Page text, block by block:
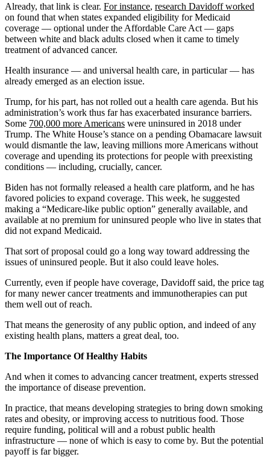
Already, that link is clear. For instance, research Davidoff worked
on found that when states expanded eligibility for Medicaid
coverage — optional under the Affordable Care Act — gaps
between white and black adults closed when it came to timely
treatment of advanced cancer.
Health insurance — and universal health care, in particular — has
already emerged as an election issue.
Trump, for his part, has not rolled out a health care agenda. But his
administration’s work thus far has exacerbated insurance barriers.
Some 700,000 more Americans were uninsured in 2018 under
Trump. The White House’s stance on a pending Obamacare lawsuit
would dismantle the law, leaving millions more Americans without
coverage and upending its protections for people with preexisting
conditions — including, crucially, cancer.
Biden has not formally released a health care platform, and he has
favored policies to expand coverage. This week, he suggested
making a “Medicare-like public option” generally available, and
available at no premium for uninsured people who live in states that
did not expand Medicaid.
That sort of proposal could go a long way toward addressing the
issues of uninsured people. But it also could leave holes.
Currently, even if people have coverage, Davidoff said, the price tag
for many newer cancer treatments and immunotherapies can put
them well out of reach.
That means the generosity of any public option, and indeed of any
existing health plans, matters a great deal, too.
The Importance Of Healthy Habits
And when it comes to advancing cancer treatment, experts stressed
the importance of disease prevention.
In practice, that means developing strategies to bring down smoking
rates and obesity, or improving access to nutritious food. Those
require funding, political will and a robust public health
infrastructure — none of which is easy to come by. But the potential
payoff is far bigger.